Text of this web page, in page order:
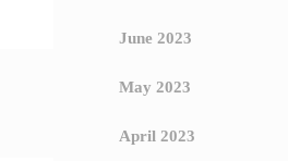
June 2023
May 2023
April 2023